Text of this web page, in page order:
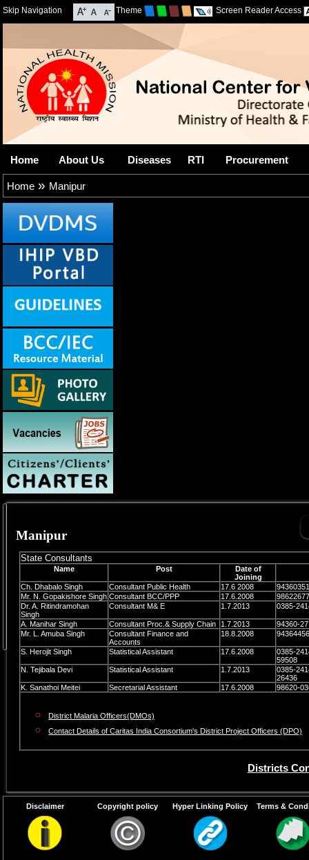
Skip Navigation Theme Screen Reader Access
Home About Us Diseases RTI Procurement
Home » Manipur
Manipur
State Consultants
Name Post
Date of
Joining
Ch. Dhabalo Singh
Consultant Public Health 17.6 2008
Mr. N. Gopakishore Singh Consultant BCC/PPP 17.6.2008
Dr. A. Ritindramohan
Singh
Consultant M& E 1.7.2013 0385-
A. Manihar Singh Consultant Proc.& Supply Chain 1.7.2013
94360-
Mr. L. Amuba Singh
Consultant Finance and
Accounts
18.8.2008
S. Herojit Singh Statistical Assistant 17.6.2008
0385-
59508
N. Tejibala Devi
Statistical Assistant 1.7.2013
0385-
26436
K. Sanathoi Meitei
Secretarial Assistant 17.6.2008 98620-
District Malaria Officers(DMOs)
Contact Details of Caritas India Consortium's District Project Officers (DPO)
Districts
Name Of Districts
Barpeta
Disclaimer Copyright policy Hyper Linking Policy Terms &